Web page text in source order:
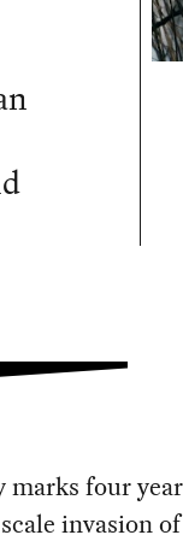
marks four
invasion